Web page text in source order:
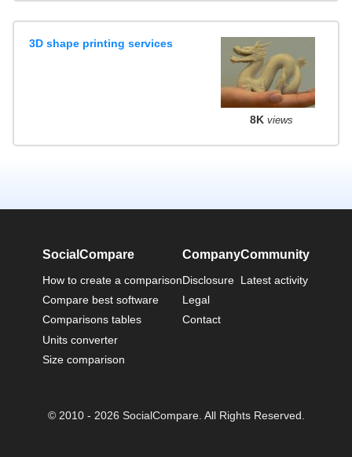
3D shape printing services
8K views
SocialCompare
How to create a comparison
Compare best software
Comparisons tables
Units converter
Size comparison
Company
Disclosure
Legal
Contact
Community
Latest activity
© 2010 - 2026 SocialCompare. All Rights Reserved.